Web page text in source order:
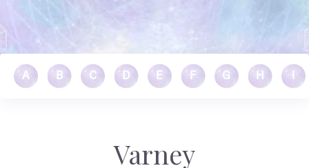
A B C D E F G H
Varney